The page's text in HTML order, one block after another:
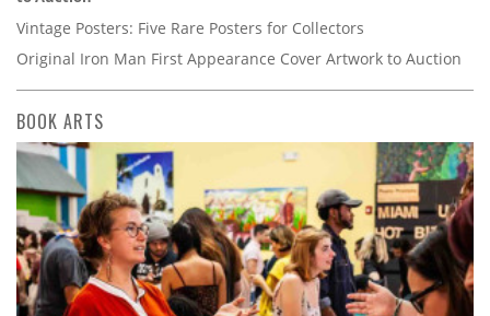
Vintage Posters: Five Rare Posters for Collectors
Original Iron Man First Appearance Cover Artwork to Auction
BOOK ARTS